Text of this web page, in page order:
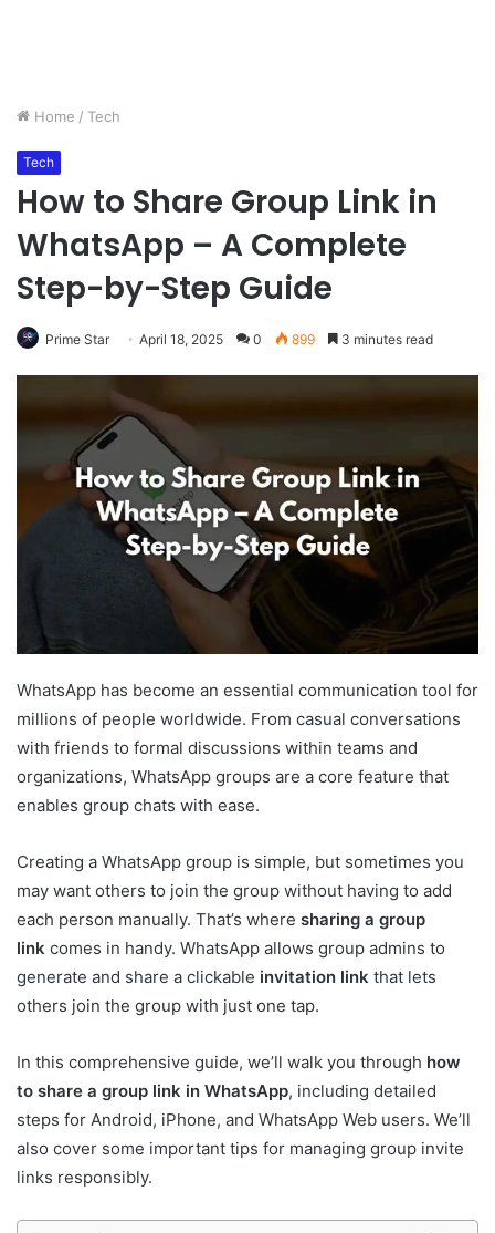
Home / Tech
Tech
How to Share Group Link in
WhatsApp – A Complete
Step-by-Step Guide
Prime Star April 18, 2025 0 899 3 minutes read
WhatsApp has become an essential communication tool for
millions of people worldwide. From casual conversations
with friends to formal discussions within teams and
organizations, WhatsApp groups are a core feature that
enables group chats with ease.
Creating a WhatsApp group is simple, but sometimes you
may want others to join the group without having to add
each person manually. That’s where sharing a group
link comes in handy. WhatsApp allows group admins to
generate and share a clickable invitation link that lets
others join the group with just one tap.
In this comprehensive guide, we’ll walk you through how
to share a group link in WhatsApp, including detailed
steps for Android, iPhone, and WhatsApp Web users. We’ll
also cover some important tips for managing group invite
links responsibly.